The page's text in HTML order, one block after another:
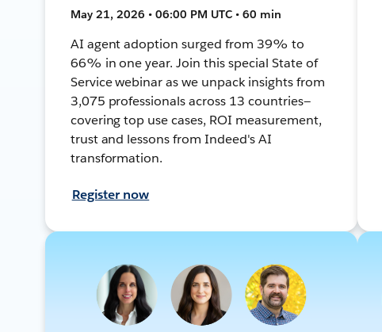
May 21, 2026 • 06:00 PM UTC • 60 min
AI agent adoption surged from 39% to
66% in one year. Join this special State of
Service webinar as we unpack insights from
3,075 professionals across 13 countries—
covering top use cases, ROI measurement,
trust and lessons from Indeed's AI
transformation.
Register now